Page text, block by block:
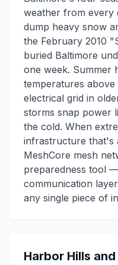
weather from every
dump heavy snow
the February 2010
buried Baltimore
one week. Summer
temperatures above
electrical grid in
storms snap power
the cold. When
infrastructure that's
MeshCore mesh
preparedness tool
communication
any single piece of
Harbor Hills